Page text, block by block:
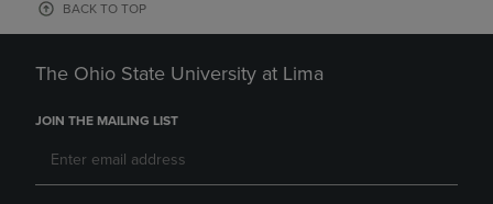
BACK TO TOP
The Ohio State University at Lima
JOIN THE MAILING LIST